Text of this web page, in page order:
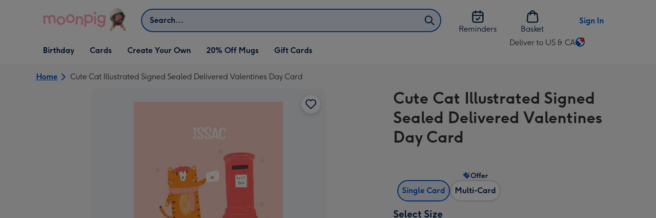
Search
Reminders
Basket
Sign In
Open Birthday
dropdown
Birthday
Open Cards
dropdown
Cards
Open Create Your Own
dropdown
Create Your Own 20% Off Mugs Gift Cards
Deliver to US & CA
Change
US
&
CA
Home Cute Cat Illustrated Signed Sealed Delivered Valentines Day Card
Cute Cat Illustrated Signed
Sealed Delivered Valentines
Day Card
Single Card Multi-Card
Offer
Select Size